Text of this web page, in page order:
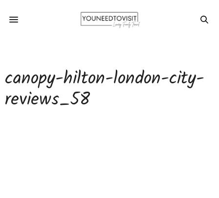
canopy-hilton-london-city-
reviews_58